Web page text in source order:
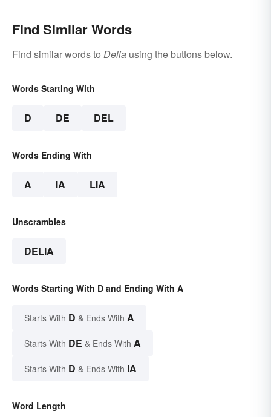
Find Similar Words
Find similar words to Delia using the buttons below.
Words Starting With
D DE DEL
Words Ending With
A IA LIA
Unscrambles
DELIA
Words Starting With D and Ending With A
Starts With D & Ends With A
Starts With DE & Ends With A
Starts With D & Ends With IA
Word Length